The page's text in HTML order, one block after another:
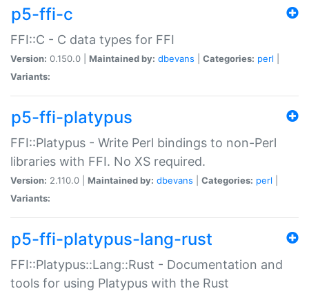
p5-ffi-c
FFI::C - C data types for FFI
Version: 0.150.0 | Maintained by: dbevans Categories: perl
Variants:
p5-ffi-platypus
FFI::Platypus - Write Perl bindings to non-Perl
libraries with FFI. No XS required.
Version: 2.110.0 | Maintained by: dbevans Categories: perl
Variants:
p5-ffi-platypus-lang-rust
FFI::Platypus::Lang::Rust - Documentation and
tools for using Platypus with the Rust